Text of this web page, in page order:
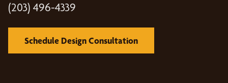
(203) 496-4339
Schedule Design Consultation